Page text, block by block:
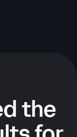
the